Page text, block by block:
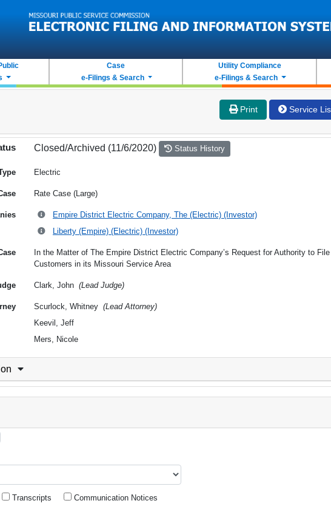
Case
e-Filings & Search
Utility Compliance
e-Filings & Search
Print Service
Closed/Archived (11/6/2020) Status History
Electric
Rate Case (Large)
Empire District Electric Company, The (Electric) (Investor)
Liberty (Empire) (Electric) (Investor)
In the Matter of The Empire District Electric Company’s Request for Authority to
Customers in its Missouri Service Area
Clark, John (Lead Judge)
Scurlock, Whitney (Lead Attorney)
Keevil, Jeff
Mers, Nicole
Transcripts Communication Notices